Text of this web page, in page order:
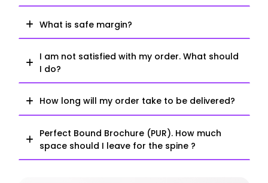
What is safe margin?
I am not satisfied with my order. What should
I do?
How long will my order take to be delivered?
Perfect Bound Brochure (PUR). How much
space should I leave for the spine ?